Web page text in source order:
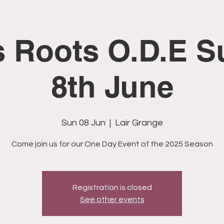
Roots O.D.E
8th June
Sun 08 Jun
  |
Lair Grange
Come join us for our One Day Event of the 2025 Season
Registration is closed
See other events